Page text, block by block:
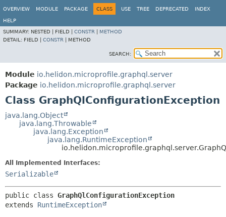
OVERVIEW MODULE PACKAGE CLASS USE TREE DEPRECATED INDEX
HELP
SUMMARY: NESTED | FIELD | CONSTR
METHOD
DETAIL: FIELD | CONSTR METHOD
SEARCH:
Module io.helidon.microprofile.graphql.server
Package io.helidon.microprofile.graphql.server
Class GraphQlConfigurationException
java.lang.Object
java.lang.Throwable
java.lang.Exception
java.lang.RuntimeException
All Implemented Interfaces:
Serializable
public class GraphQlConfigurationException
extends RuntimeException